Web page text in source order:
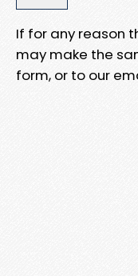
If for any reason
may make the
form, or to our